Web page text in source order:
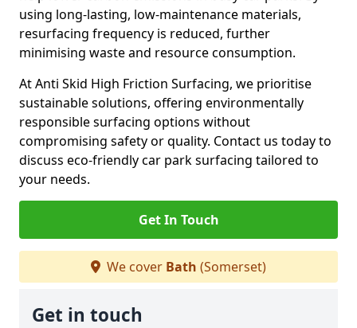
using long-lasting, low-maintenance materials,
resurfacing frequency is reduced, further
minimising waste and resource consumption.
At Anti Skid High Friction Surfacing, we prioritise
sustainable solutions, offering environmentally
responsible surfacing options without
compromising safety or quality. Contact us today to
discuss eco-friendly car park surfacing tailored to
your needs.
Get In Touch
We cover Bath (Somerset)
Get in touch